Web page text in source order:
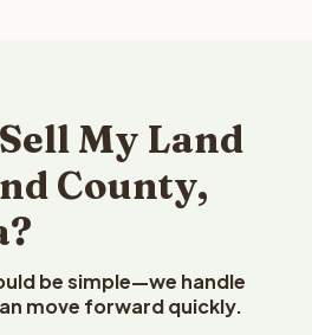
My Land
County,
be simple—we handle
move forward quickly.